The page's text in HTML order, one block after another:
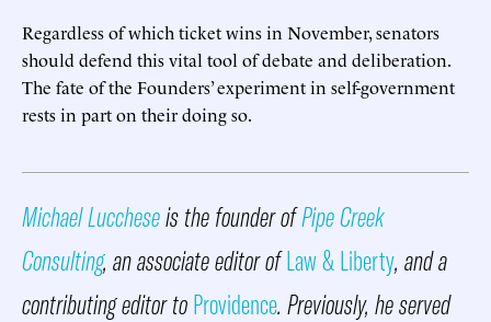
Regardless of which ticket wins in November, senators
should defend this vital tool of debate and deliberation.
The fate of the Founders’ experiment in self-government
rests in part on their doing so.
Michael Luccheseis the founder ofPipe Creek
Consulting, an associate editor ofLaw & Liberty, and a
contributing editor toProvidence. Previously, he served